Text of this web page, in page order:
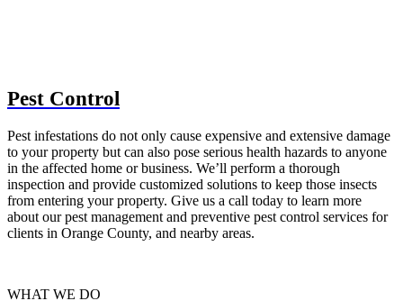
Pest Control
Pest infestations do not only cause expensive and extensive damage
to your property but can also pose serious health hazards to anyone
in the affected home or business. We’ll perform a thorough
inspection and provide customized solutions to keep those insects
from entering your property. Give us a call today to learn more
about our pest management and preventive pest control services for
clients in Orange County, and nearby areas.
WHAT WE DO